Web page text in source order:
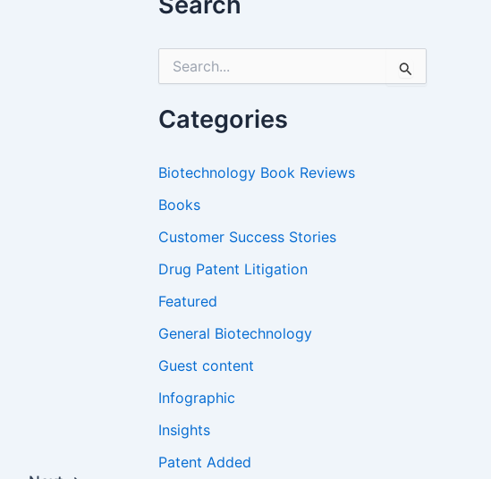
r
c
o
r
Categories
Biotechnology Book Reviews
Books
Customer Success Stories
Drug Patent Litigation
Featured
General Biotechnology
Guest content
Infographic
Insights
Patent Added